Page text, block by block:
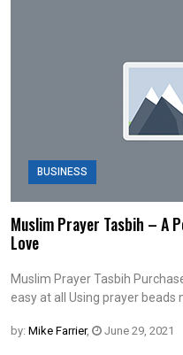
BUSINESS
Muslim Prayer Tasbih – A
Love
Muslim Prayer Tasbih
easy at all Using prayer
by: Mike Farrier, June 29, 2021